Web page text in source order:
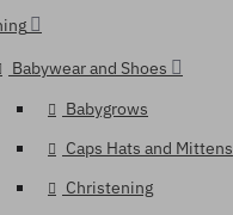
Babywear and Shoes
Babygrows
Caps Hats and Mittens
Christening